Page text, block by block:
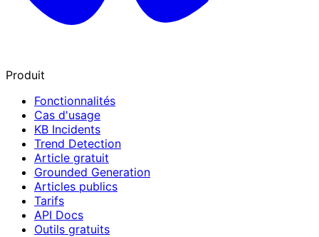
Produit
Fonctionnalités
Cas d'usage
KB Incidents
Trend Detection
Article gratuit
Grounded Generation
Articles publics
Tarifs
API Docs
Outils gratuits